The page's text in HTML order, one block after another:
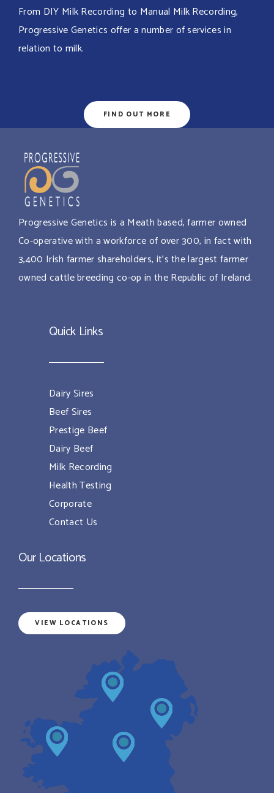
From DIY Milk Recording to Manual Milk Recording,
Progressive Genetics offer a number of services in
relation to milk.
FIND OUT MORE
Progressive Genetics is a Meath based, farmer owned
Co-operative with a workforce of over 300, in fact with
3,400 Irish farmer shareholders, it’s the largest farmer
owned cattle breeding co-op in the Republic of Ireland.
Quick Links
Dairy Sires
Beef Sires
Prestige Beef
Dairy Beef
Milk Recording
Health Testing
Corporate
Contact Us
Our Locations
VIEW LOCATIONS